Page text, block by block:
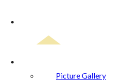
Picture Gallery